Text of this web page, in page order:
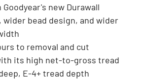
new Durawall
wider bead design, and wider
to removal and cut
its high net-to-gross tread
E-4+ tread depth